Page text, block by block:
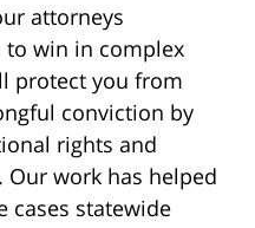
attorneys
to win in complex
protect you from
conviction by
rights and
work has helped
cases statewide